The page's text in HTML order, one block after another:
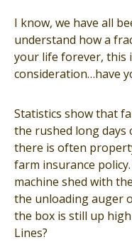
I know, we have all
understand how a
your life forever, this
consideration…have
Statistics show that
the rushed long days
there is often
farm insurance
machine shed with
the unloading auger
the box is still up
Lines?